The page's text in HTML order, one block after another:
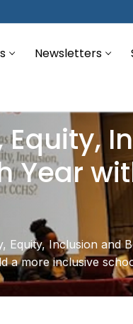
Newsletters
Year
Inclusion and
a more inclusive